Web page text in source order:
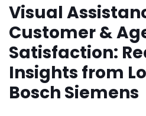
Visual
Customer &
Satisfaction:
Insights from
Bosch Siemens